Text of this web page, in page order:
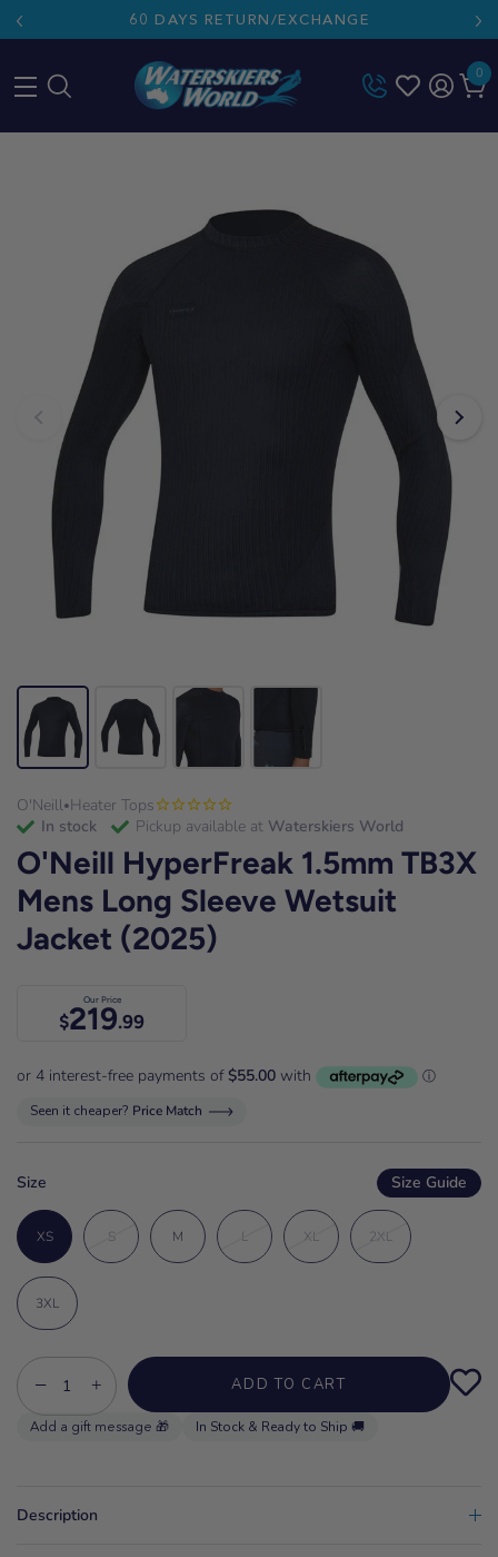
60 DAYS RETURN/EXCHANGE
0
O'Neill•Heater Tops
in stock
Pickup available at Waterskiers World
O'Neill HyperFreak 1.5mm TB3X
Mens Long Sleeve Wetsuit
Jacket (2025)
Our Price
$219.99
Seen it cheaper? Price Match
Size Size Guide
XS S M L XL 2XL
3XL
− + ADD TO CART
In Stock & Ready to Ship 🚚
Description